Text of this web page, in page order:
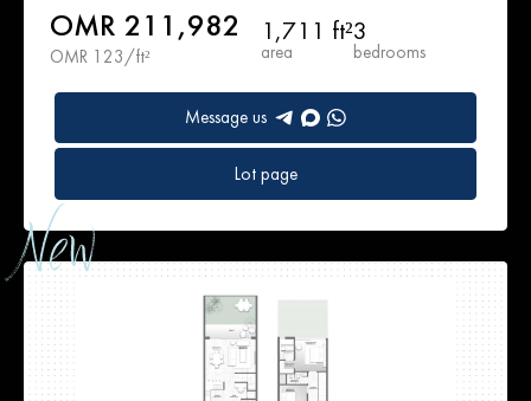
OMR 211,982
OMR 123/ft²
1,711 ft²
area
3
bedrooms
Message us
Lot page